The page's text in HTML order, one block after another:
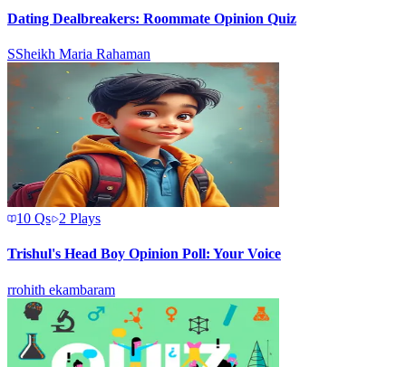
Dating Dealbreakers: Roommate Opinion Quiz
SSheikh Maria Rahaman
10 Qs 2 Plays
Trishul's Head Boy Opinion Poll: Your Voice
rrohith ekambaram